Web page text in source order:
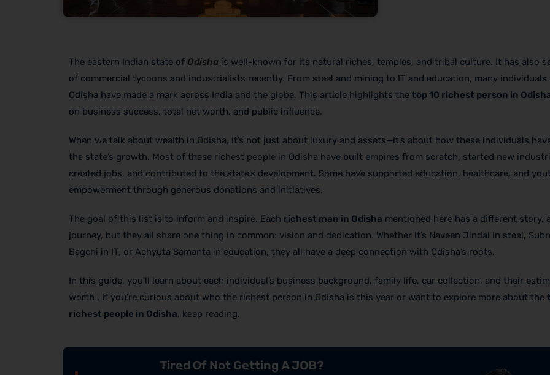
The eastern Indian state of Odisha is well-known for its natural riches, temples, and tribal culture. It has also
of commercial tycoons and industrialists recently. From steel and mining to IT and education, many individuals
Odisha have made a mark across India and the globe. This article highlights the top 10 richest person in
on business success, total net worth, and public influence.
When we talk about wealth in Odisha, it’s not just about luxury and assets—it’s about how these individuals
the state’s growth. Most of these richest people in Odisha have built empires from scratch, started new
created jobs, and contributed to the state’s development. Some have supported education, healthcare, and
empowerment through generous donations and initiatives.
The goal of this list is to inform and inspire. Each richest man in Odisha mentioned here has a different story,
journey, but they all share one thing in common: vision and dedication. Whether it’s Naveen Jindal in steel,
Bagchi in IT, or Achyuta Samanta in education, they all have a deep connection with Odisha’s roots.
In this guide, you’ll learn about each individual’s business background, family life, car collection, and their
worth . If you’re curious about who the richest person in Odisha is this year or want to explore more about the
richest people in Odisha, keep reading.
Tired Of Not Getting A JOB?